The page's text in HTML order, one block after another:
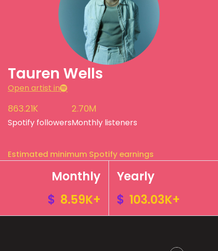
Tauren Wells
Open artist in
863.21K
Spotify followers
2.70M
Monthly listeners
Estimated minimum Spotify earnings
Monthly
$ 8.59K+
Yearly
$ 103.03K+